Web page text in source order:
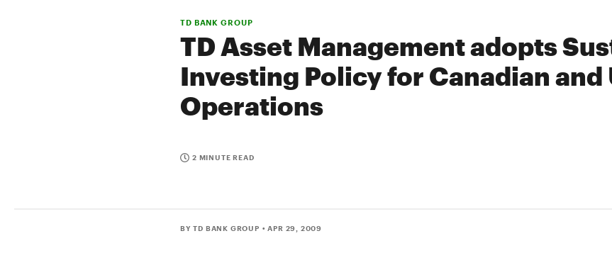
TD BANK GROUP
TD Asset Management adopts
Investing Policy for Canadian and
Operations
2 MINUTE READ
BY TD BANK GROUP • APR 29, 2009